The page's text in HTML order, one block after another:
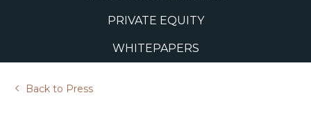
PRIVATE EQUITY
WHITEPAPERS
Back to Press